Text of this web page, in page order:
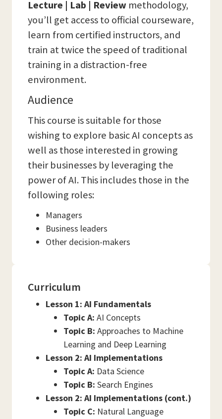
Lecture | Lab | Review methodology,
you’ll get access to official courseware,
learn from certified instructors, and
train at twice the speed of traditional
training in a distraction-free
environment.
Audience
This course is suitable for those
wishing to explore basic AI concepts as
well as those interested in growing
their businesses by leveraging the
power of AI. This includes those in the
following roles:
Managers
Business leaders
Other decision-makers
Curriculum
Lesson 1: AI Fundamentals
Topic A: AI Concepts
Topic B: Approaches to Machine
Learning and Deep Learning
Lesson 2: AI Implementations
Topic A: Data Science
Topic B: Search Engines
Lesson 2: AI Implementations (cont.)
Topic C: Natural Language